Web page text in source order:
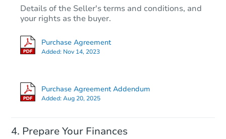
Details of the Seller's terms and conditions, and
your rights as the buyer.
Purchase Agreement
Added: Nov 14, 2023
Purchase Agreement Addendum
Added:Aug 20, 2025
Prepare Your Finances